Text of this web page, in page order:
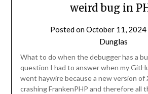
weird bug in
Posted onOctober 11, 2024
Dunglas
What to do when the debugger has a
question I had to answer when my
went haywire because a new version of
crashing FrankenPHP and therefore all